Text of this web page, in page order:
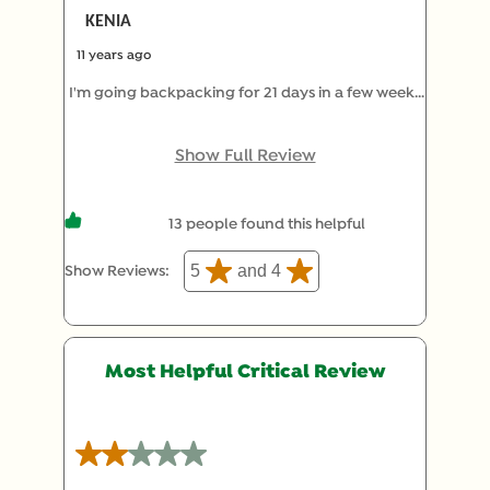
KENIA
11 years ago
I'm going backpacking for 21 days in a few weeks
food. This was super good compared to the other
Show Full Review
13 people found this helpful
Show Reviews: 5 and 4
Most Helpful Critical Review
2 out of 5 stars.